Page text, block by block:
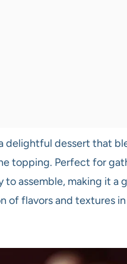
delightful dessert that
topping. Perfect for
to assemble, making it a
of flavors and textures